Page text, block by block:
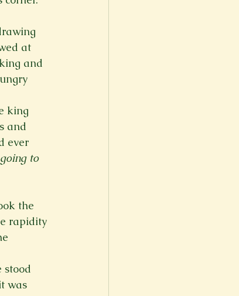
at
and
king
and
ever
going to
the
rapidity
stood
was